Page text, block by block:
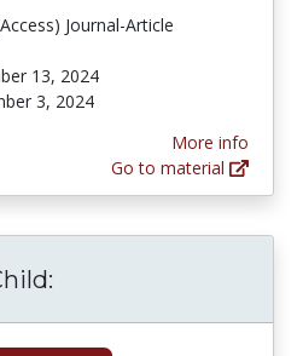
Journal-Article
13, 2024
3, 2024
More info
Go to material